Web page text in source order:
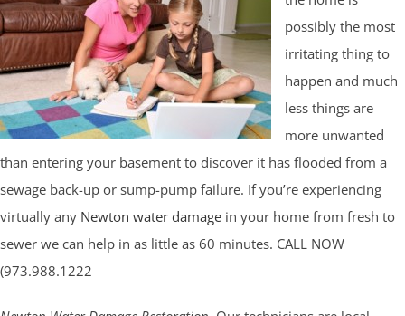
possibly the most
irritating thing to
happen and much
less things are
more unwanted
than entering your basement to discover it has flooded from a
sewage back-up or sump-pump failure. If you’re experiencing
virtually any Newton water damage in your home from fresh to
sewer we can help in as little as 60 minutes. CALL NOW
(973.988.1222